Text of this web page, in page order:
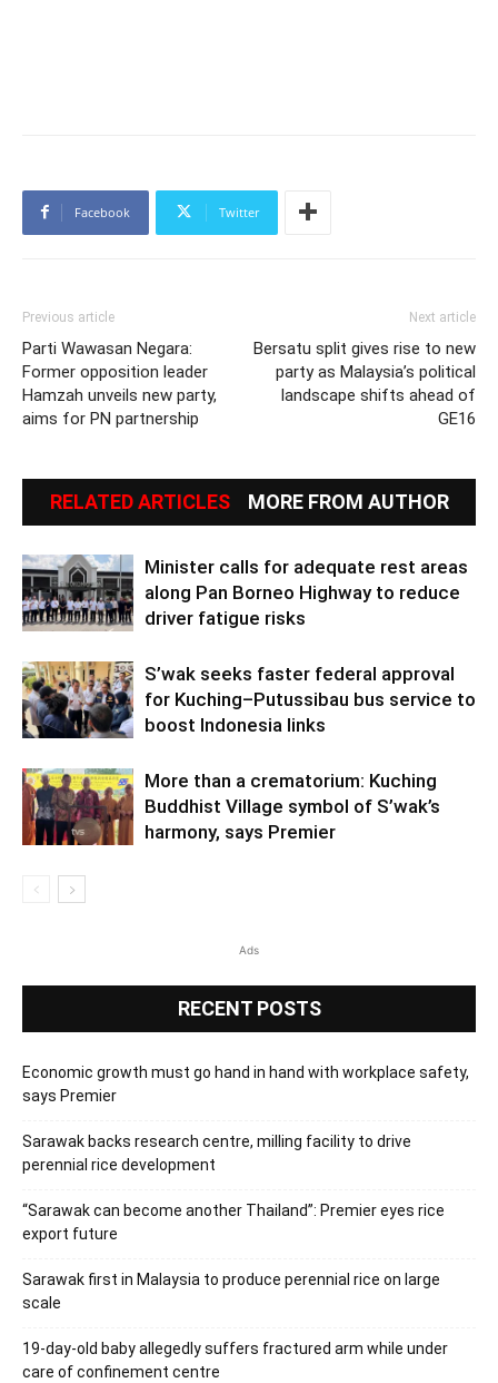
Facebook Twitter
Previous article
Parti Wawasan Negara:
Former opposition leader
Hamzah unveils new party,
aims for PN partnership
Next article
Bersatu split gives rise to new
party as Malaysia’s political
landscape shifts ahead of
GE16
RELATED ARTICLES MORE FROM AUTHOR
Minister calls for adequate rest areas
along Pan Borneo Highway to reduce
driver fatigue risks
S’wak seeks faster federal approval
for Kuching–Putussibau bus service to
boost Indonesia links
More than a crematorium: Kuching
Buddhist Village symbol of S’wak’s
harmony, says Premier
Ads
RECENT POSTS
Economic growth must go hand in hand with workplace safety,
says Premier
Sarawak backs research centre, milling facility to drive
perennial rice development
“Sarawak can become another Thailand”: Premier eyes rice
export future
Sarawak first in Malaysia to produce perennial rice on large
scale
19-day-old baby allegedly suffers fractured arm while under
care of confinement centre